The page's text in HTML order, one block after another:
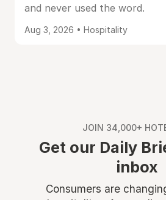
and never used the word.
Aug 3, 2026 • Hospitality
JOIN 34,000+
Get our Daily
inbox
Consumers are